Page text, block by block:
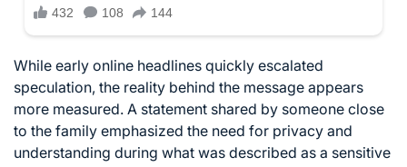
While early online headlines quickly escalated
speculation, the reality behind the message appears
more measured. A statement shared by someone close
to the family emphasized the need for privacy and
understanding during what was described as a sensitive